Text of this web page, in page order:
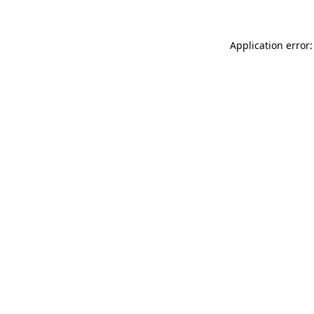
Application